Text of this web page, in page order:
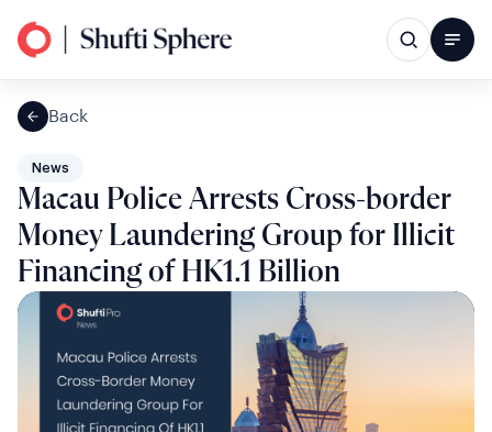
Back
News
Macau Police Arrests Cross-border
Money Laundering Group for Illicit
Financing of HK1.1 Billion